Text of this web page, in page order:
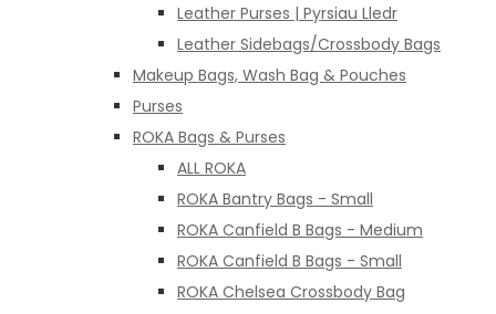
Leather Purses | Pyrsiau Lledr
Leather Sidebags/Crossbody Bags
Makeup Bags, Wash Bag & Pouches
Purses
ROKA Bags & Purses
ALL ROKA
ROKA Bantry Bags - Small
ROKA Canfield B Bags - Medium
ROKA Canfield B Bags - Small
ROKA Chelsea Crossbody Bag